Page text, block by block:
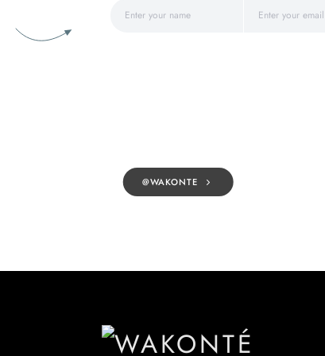
@WAKONTE